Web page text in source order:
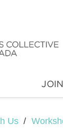
Us /